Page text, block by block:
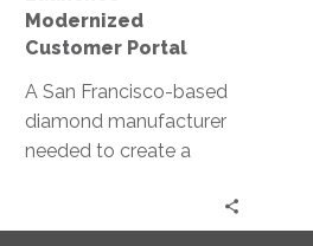
Modernized
Customer Portal
A San Francisco-based
diamond manufacturer
needed to create a